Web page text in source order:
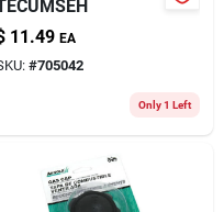
11.49 EA
#705042
Only 1 Left